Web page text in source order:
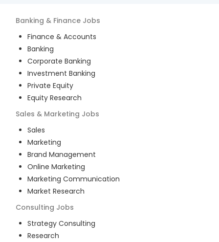
Banking & Finance Jobs
Finance & Accounts
Banking
Corporate Banking
Investment Banking
Private Equity
Equity Research
Sales & Marketing Jobs
Sales
Marketing
Brand Management
Online Marketing
Marketing Communication
Market Research
Consulting Jobs
Strategy Consulting
Research